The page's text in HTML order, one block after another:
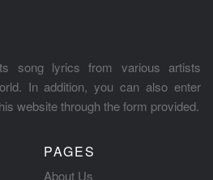
song lyrics from various artists
In addition, you can also enter
website through the form provided.
PAGES
About Us